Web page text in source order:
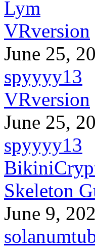
Lym
VRversion
June 25,
spyyyy13
VRversion
June 25,
spyyyy13
Skeleton
June 9,